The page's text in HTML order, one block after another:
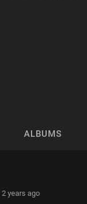
ALBUMS
2 years ago